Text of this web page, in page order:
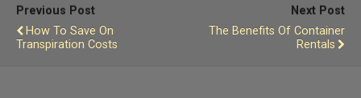
Previous Post
How To Save On
Transpiration Costs
Next Post
The Benefits Of Container
Rentals